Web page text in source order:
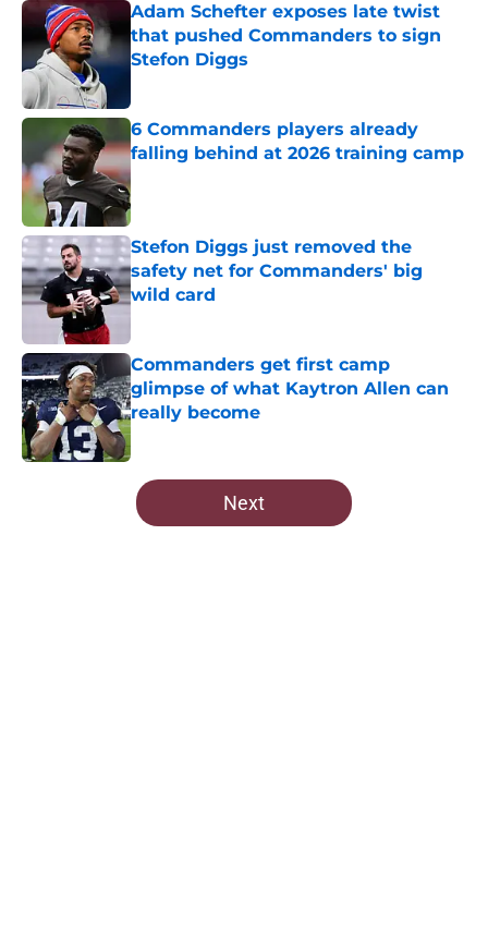
Adam Schefter exposes late twist
that pushed Commanders to sign
Stefon Diggs
6 Commanders players already
falling behind at 2026 training camp
Published by on Invalid Date
Stefon Diggs just removed the
safety net for Commanders' big
wild card
Commanders get first camp
glimpse of what Kaytron Allen can
really become
Published by on Invalid Date
5 related articles loaded
Next